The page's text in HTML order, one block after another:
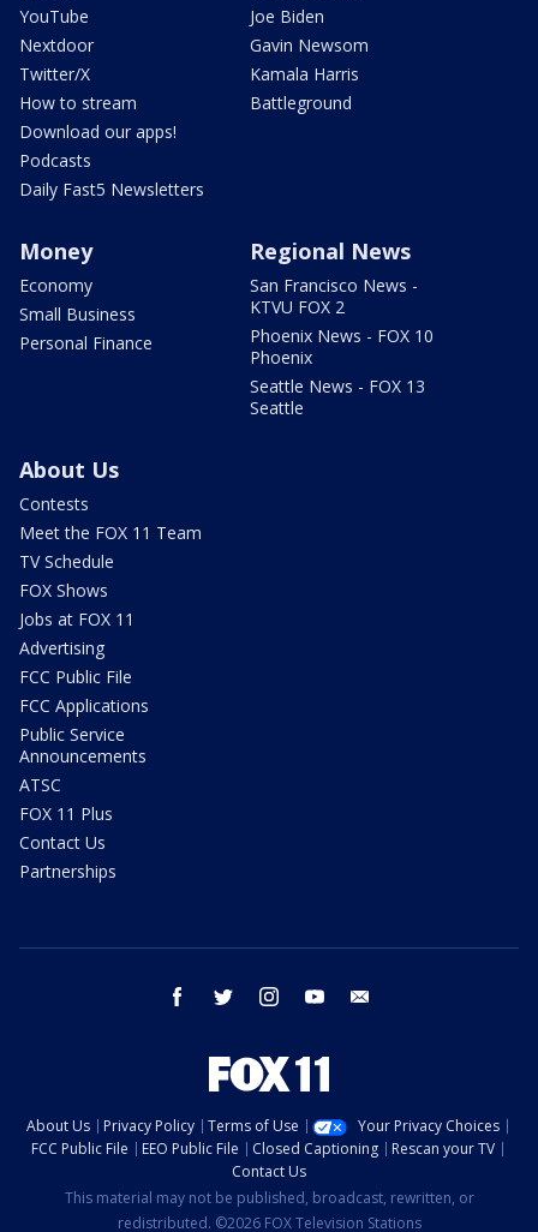
YouTube
Nextdoor
Twitter/X
How to stream
Download our apps!
Podcasts
Daily Fast5 Newsletters
Joe Biden
Gavin Newsom
Kamala Harris
Battleground
Money
Economy
Small Business
Personal Finance
Regional News
San Francisco News -
KTVU FOX 2
Phoenix News - FOX 10
Phoenix
Seattle News - FOX 13
Seattle
About Us
Contests
Meet the FOX 11 Team
TV Schedule
FOX Shows
Jobs at FOX 11
Advertising
FCC Public File
FCC Applications
Public Service
Announcements
ATSC
FOX 11 Plus
Contact Us
Partnerships
facebook twitter instagram youtube
About Us Privacy Policy Terms of Use
Your Privacy Choices
FCC Public File
EEO Public File Closed Captioning
Rescan your TV
Contact Us
This material may not be published, broadcast, rewritten, or
redistributed. ©2026 FOX Television Stations